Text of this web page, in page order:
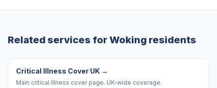
Related services for Woking residents
Critical Illness Cover UK →
Main critical illness cover page. UK-wide coverage.